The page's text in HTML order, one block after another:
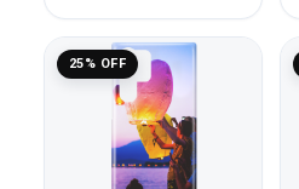
25% OFF